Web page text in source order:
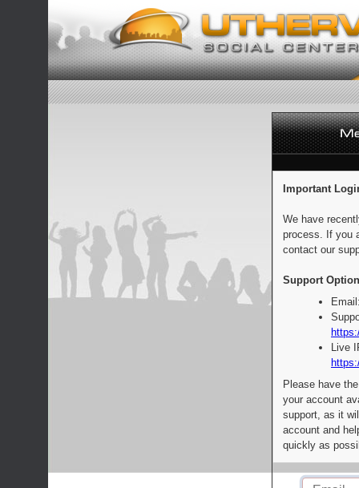
Important
We have
process. If you
contact our
Support
Live
Please have
your account
support, as it
account and
quickly as